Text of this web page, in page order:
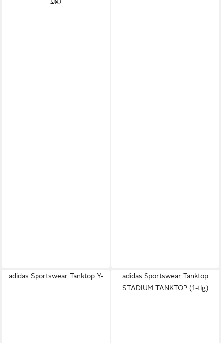
adidas Sportswear Tanktop Y-
adidas Sportswear Tanktop
STADIUM TANKTOP (1-tlg)